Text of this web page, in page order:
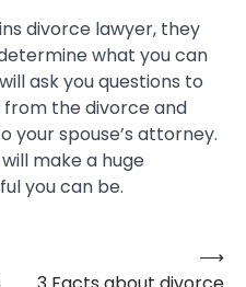
divorce lawyer, they
what you can
ask you questions to
the divorce and
your spouse’s attorney.
make a huge
you can be.
⟶